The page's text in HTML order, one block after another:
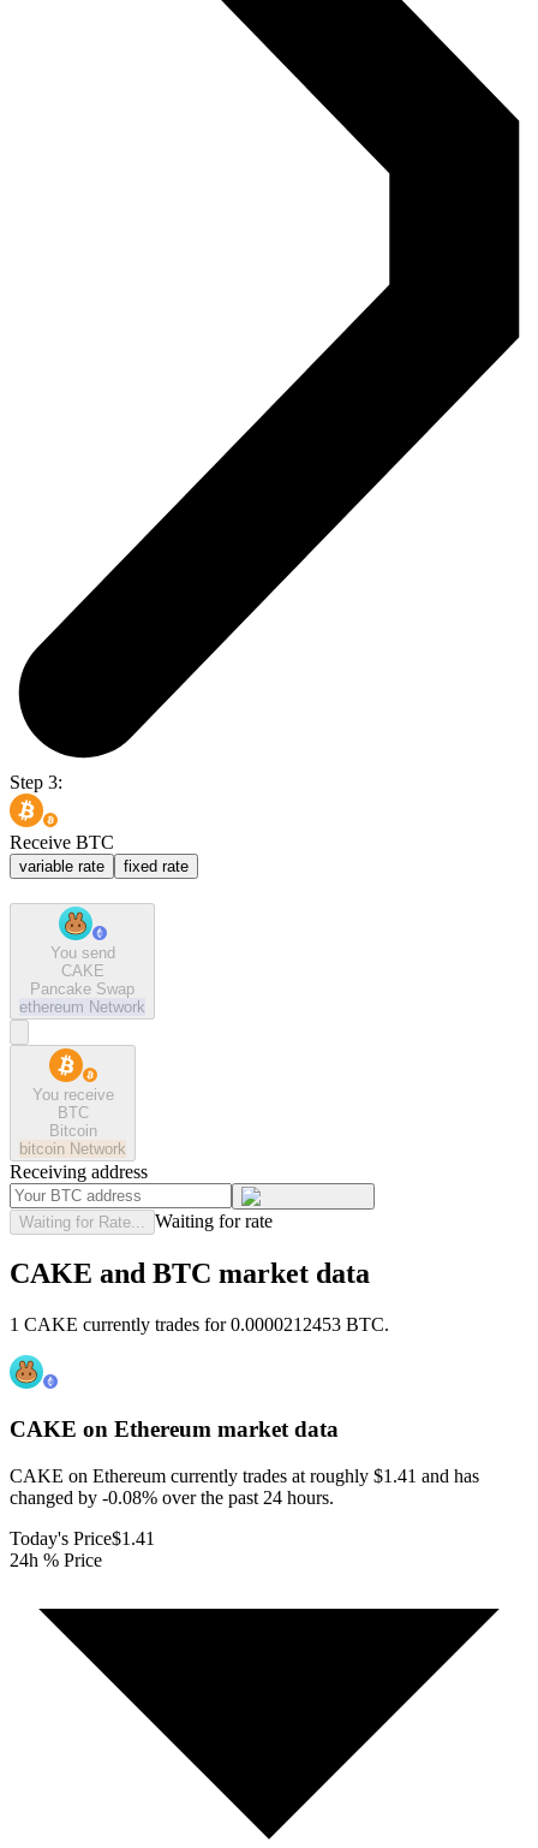
Step 3:
Receive BTC
variable rate fixed rate
You send
CAKE
Pancake Swap
ethereum Network
You receive
BTC
Bitcoin
bitcoin Network
Receiving address
Waiting for Rate... Waiting for rate
CAKE and BTC market data
1 CAKE currently trades for 0.0000212453 BTC.
CAKE on Ethereum market data
CAKE on Ethereum currently trades at roughly $1.41 and has
changed by -0.08% over the past 24 hours.
Today's Price$1.41
24h % Price